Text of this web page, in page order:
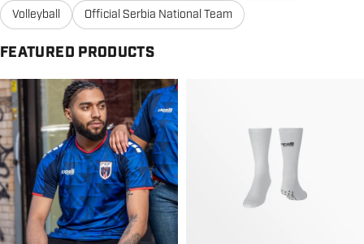
Volleyball
Official Serbia National Team
FEATURED PRODUCTS